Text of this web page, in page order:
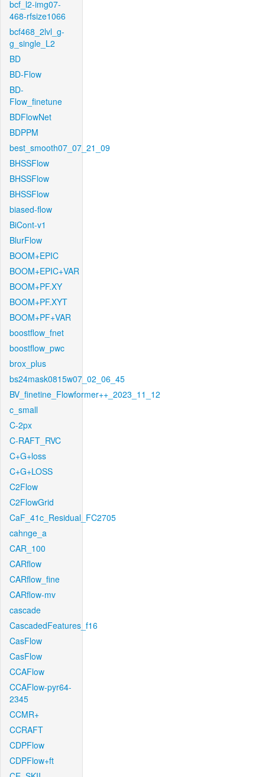
bcf_l2-img07-
468-rfsize1066
bcf468_2lvl_g-
g_single_L2
BD
BD-Flow
BD-
Flow_finetune
BDFlowNet
BDPPM
best_smooth07_07_21_09
BHSSFlow
BHSSFlow
BHSSFlow
biased-flow
BiCont-v1
BlurFlow
BOOM+EPIC
BOOM+EPIC+VAR
BOOM+PF.XY
BOOM+PF.XYT
BOOM+PF+VAR
boostflow_fnet
boostflow_pwc
brox_plus
bs24mask0815w07_02_06_45
BV_finetine_Flowformer++_2023_11_12
c_small
C-2px
C-RAFT_RVC
C+G+loss
C+G+LOSS
C2Flow
C2FlowGrid
CaF_41c_Residual_FC2705
cahnge_a
CAR_100
CARflow
CARflow_fine
CARflow-mv
cascade
CascadedFeatures_f16
CasFlow
CasFlow
CCAFlow
CCAFlow-pyr64-
2345
CCMR+
CCRAFT
CDPFlow
CDPFlow+ft